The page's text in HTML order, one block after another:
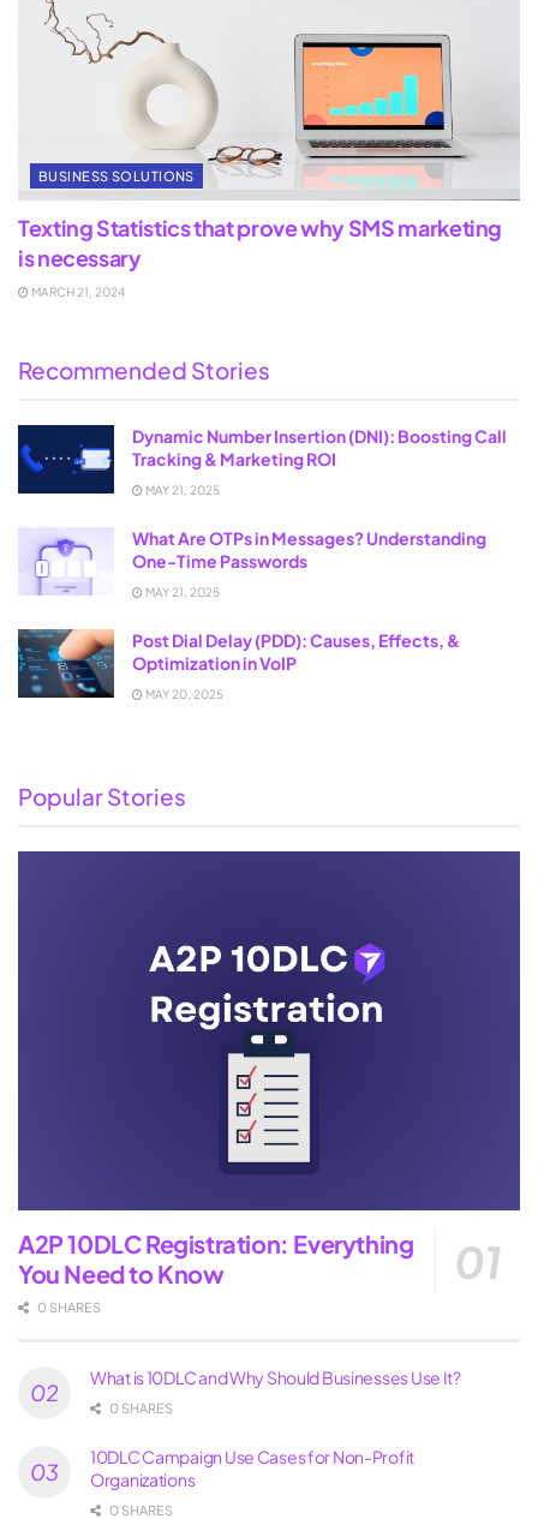
BUSINESS SOLUTIONS
Texting Statistics that prove why SMS marketing
is necessary
MARCH 21, 2024
Recommended Stories
Dynamic Number Insertion (DNI): Boosting Call
Tracking & Marketing ROI
MAY 21, 2025
What Are OTPs in Messages? Understanding
One-Time Passwords
MAY 21, 2025
Post Dial Delay (PDD): Causes, Effects, &
Optimization in VoIP
MAY 20, 2025
Popular Stories
A2P 10DLC Registration: Everything
You Need to Know
0 SHARES
What is 10DLC and Why Should Businesses Use It?
0 SHARES
10DLC Campaign Use Cases for Non-Profit
Organizations
0 SHARES